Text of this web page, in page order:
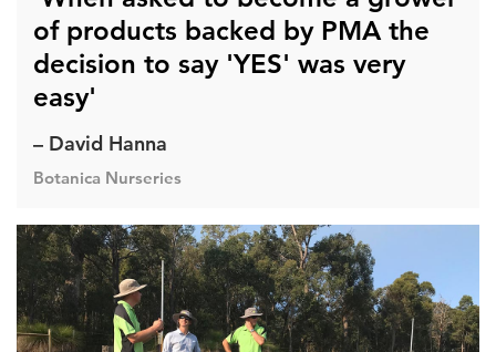
of products backed by PMA the
decision to say 'YES' was very
easy'
– David Hanna
Botanica Nurseries